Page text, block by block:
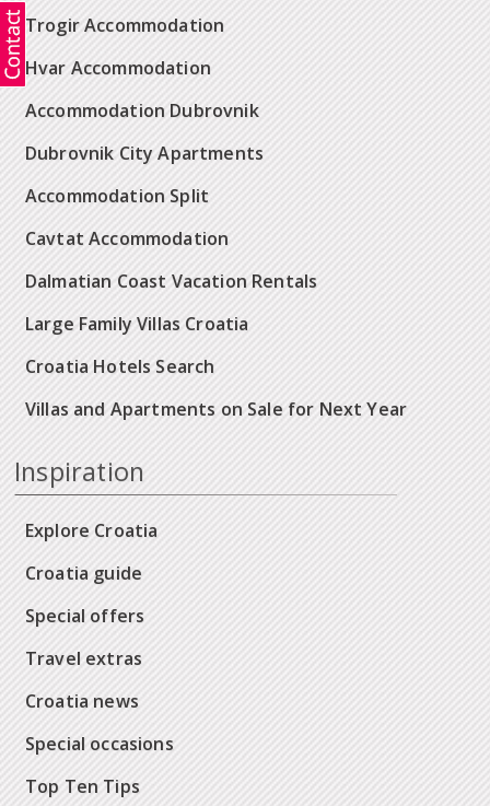
Trogir Accommodation
Hvar Accommodation
Accommodation Dubrovnik
Dubrovnik City Apartments
Accommodation Split
Cavtat Accommodation
Dalmatian Coast Vacation Rentals
Large Family Villas Croatia
Croatia Hotels Search
Villas and Apartments on Sale for Next Year
Inspiration
Explore Croatia
Croatia guide
Special offers
Travel extras
Croatia news
Special occasions
Top Ten Tips